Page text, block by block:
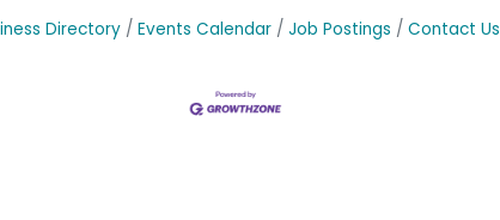
Directory Events Calendar Job Postings Contact Us